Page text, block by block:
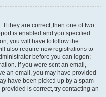
If they are correct, then one of two
is enabled and you specified
you will have to follow the
also require new registrations to
before you can logon;
If you were sent an email,
an email, you may have provided
have been picked up by a spam
is correct, try contacting an